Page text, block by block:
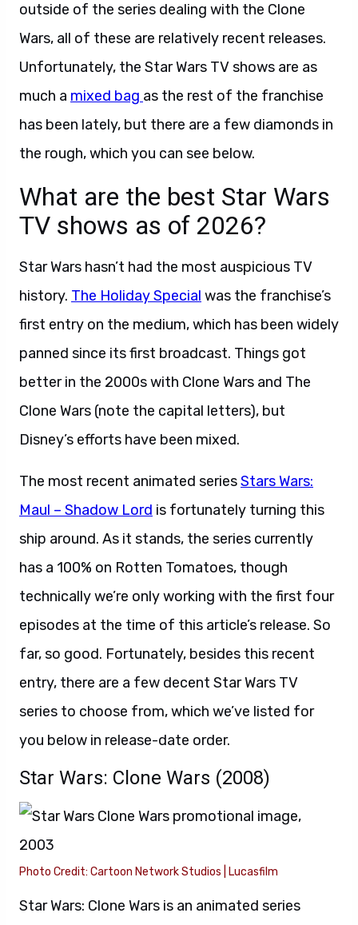
outside of the series dealing with the Clone
Wars, all of these are relatively recent releases.
Unfortunately, the Star Wars TV shows are as
much a mixed bag as the rest of the franchise
has been lately, but there are a few diamonds in
the rough, which you can see below.
What are the best Star Wars
TV shows as of 2026?
Star Wars hasn’t had the most auspicious TV
history. The Holiday Special was the franchise’s
first entry on the medium, which has been widely
panned since its first broadcast. Things got
better in the 2000s with Clone Wars and The
Clone Wars (note the capital letters), but
Disney’s efforts have been mixed.
The most recent animated seriesStars Wars:
Maul – Shadow Lord is fortunately turning this
ship around. As it stands, the series currently
has a 100% on Rotten Tomatoes, though
technically we’re only working with the first four
episodes at the time of this article’s release. So
far, so good. Fortunately, besides this recent
entry, there are a few decent Star Wars TV
series to choose from, which we’ve listed for
you below in release-date order.
Star Wars: Clone Wars (2008)
Photo Credit: Cartoon Network Studios | Lucasfilm
Star Wars: Clone Wars is an animated series